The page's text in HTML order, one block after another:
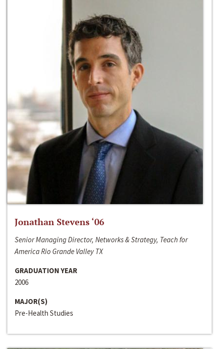
Jonathan Stevens ‘06
Senior Managing Director, Networks & Strategy, Teach for
America Rio Grande Valley TX
GRADUATION YEAR
2006
MAJOR(S)
Pre-Health Studies